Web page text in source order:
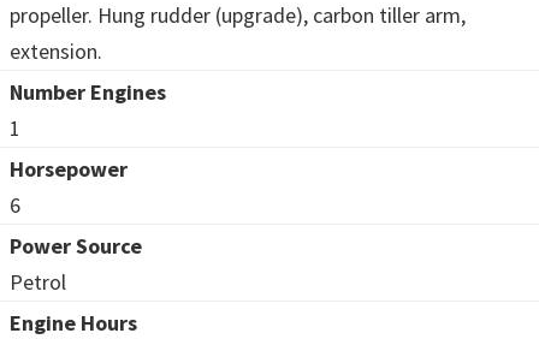
propeller. Hung rudder (upgrade), carbon tiller arm,
extension.
Number Engines
1
Horsepower
6
Power Source
Petrol
Engine Hours